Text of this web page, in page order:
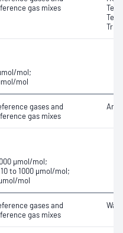
gas mixes
mol;
mol
gases and
gas mixes
μmol/mol;
to 1000 μmol/mol;
mol
gases and
gas mixes